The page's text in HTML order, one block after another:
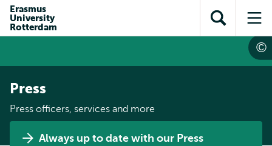
content
search
subnavigation
Erasmus
University
Rotterdam
Open
search
Press
Press officers, services and more
Always up to date with our Press